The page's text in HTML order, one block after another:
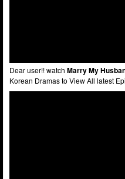
Dear user!! watch Marry My
Korean Dramas to View All latest